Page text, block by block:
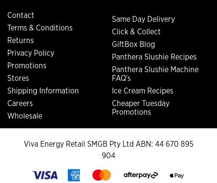
Contact
Terms & Conditions
Returns
Privacy Policy
Promotions
Stores
Shipping Information
Careers
Wholesale
Same Day Delivery
Click & Collect
GiftBox Blog
Panthera Slushie Recipes
Panthera Slushie Machine
FAQ's
Ice Cream Recipes
Cheaper Tuesday
Promotions
Viva Energy Retail SMGB Pty Ltd ABN: 44 670 895
904